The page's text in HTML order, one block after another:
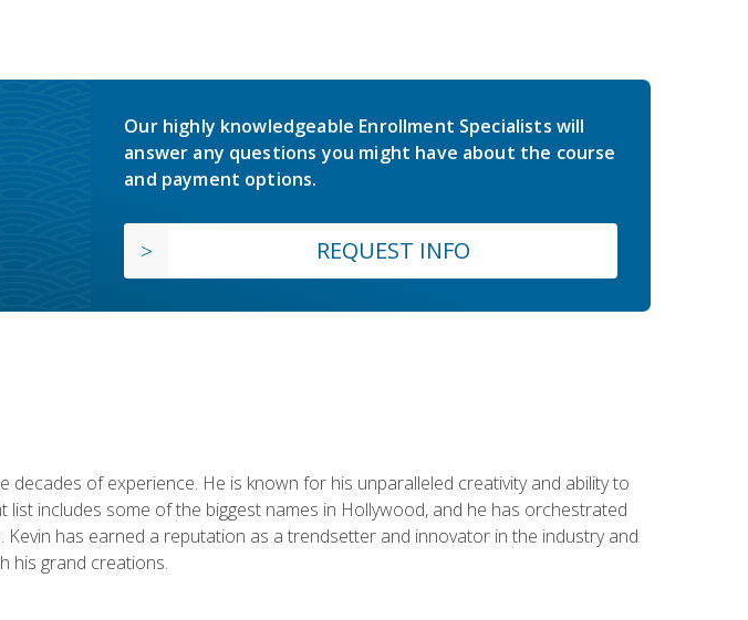
Our highly knowledgeable Enrollment Specialists will
answer any questions you might have about the course
and payment options.
REQUEST INFO
of experience. He is known for his unparalleled creativity and ability to
includes some of the biggest names in Hollywood, and he has orchestrated
has earned a reputation as a trendsetter and innovator in the industry and
his grand creations.